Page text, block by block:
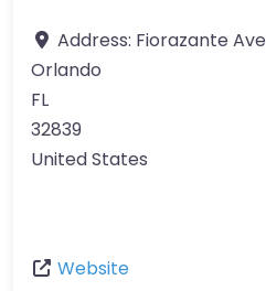
Address: Fiorazante Ave
Orlando
FL
32839
United States
Website